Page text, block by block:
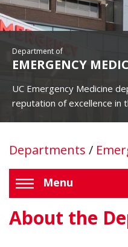
Department of
EMERGENCY
UC Emergency Medicine
reputation of excellence in
Departments /
Menu
About the